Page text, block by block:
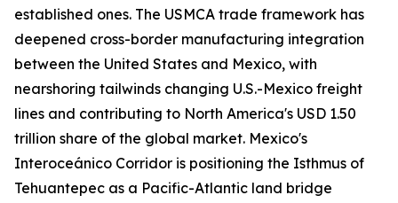
established ones. The USMCA trade framework has
deepened cross-border manufacturing integration
between the United States and Mexico, with
nearshoring tailwinds changing U.S.-Mexico freight
lines and contributing to North America's USD 1.50
trillion share of the global market. Mexico's
Interoceánico Corridor is positioning the Isthmus of
Tehuantepec as a Pacific-Atlantic land bridge